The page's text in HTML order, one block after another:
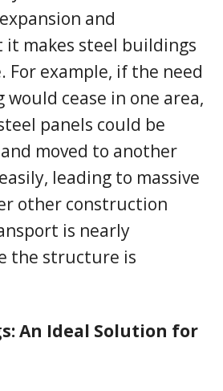
and
it makes steel buildings
For example, if the need
cease in one area,
panels could be
moved to another
leading to massive
other construction
is nearly
the structure is
An Ideal Solution for